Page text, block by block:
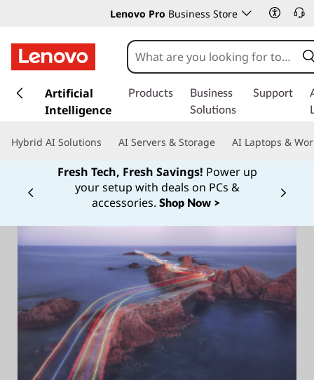
Lenovo Pro Business Store
k
t
o
n
Artificial
Intelligence
Products
Business
Solutions
Support
Hybrid AI Solutions AI Servers & Storage AI Laptops &
Fresh Tech, Fresh Savings! Power up
your setup with deals on PCs &
accessories. Shop Now >
Currently displaying item 1